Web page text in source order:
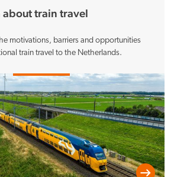
about train travel
motivations, barriers and opportunities
train travel to the Netherlands.